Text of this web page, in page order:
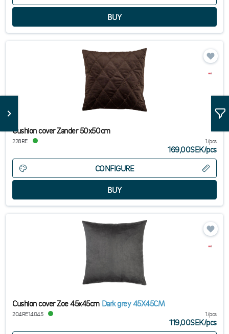
Cushion cover Zander 50x50cm
228RE 1/pcs
169,00SEK/pcs
CONFIGURE
Cushion cover Zoe 45x45cm Dark grey 45X45CM
204RE14045 1/pcs
119,00SEK/pcs